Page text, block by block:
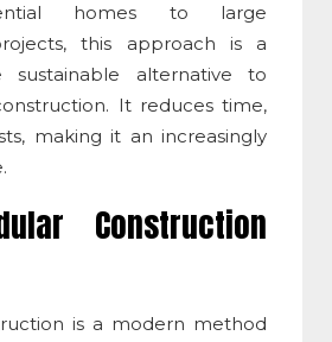
homes to large
this approach is a
alternative to
It reduces time,
making it an increasingly
Construction
is a modern method